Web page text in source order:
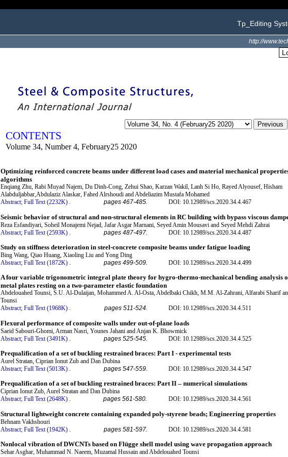
Tp_Editing
http://
CONTENTS
Volume 34, Number 4, February25 2020
Optimizing reinforced concrete beams under different load cases and material mechanical
algorithms
Enqiang Zhu, Rabi Muyad Najem, Du Dinh-Cong, Zehui Shao, Karzan Wakil, Lanh Si Ho, Rayed Alyousef, Hisham
Alabduljabbar,Abdulaziz Alaskar, Fahed Alrshoudi and Abdeliazim Mustafa Mohamed
Abstract; Full Text (2232K) . pages 467-485. DOI: 10.12989/scs.2020.34.4.467
Seismic behavior of structural and non-structural elements in RC building with bypass viscous
Reza Esfandiyari, Soheil Monajemi Nejad, Jafar Asgar Marnani, Seyed Amin Mousavi and Seyed Mehdi Zahrai
Abstract; Full Text (2593K) pages 487-497. DOI: 10.12989/scs.2020.34.4.487
Study on stiffness deterioration in steel-concrete composite beams under fatigue loading
Bing Wang, Qiao Huang, Xiaoling Liu and Yong Ding
Abstract; Full Text (1872K) . pages 499-509. DOI: 10.12989/scs.2020.34.4.499
A four variable trigonometric integral plate theory for hygro-thermo-mechanical bending analysis
metal plates resting on a two-parameter elastic foundation
Abdelouahed Tounsi, S.U. Al-Dulaijan, Mohammed A. Al-Osta, Abdelbaki Chikh, M.M. Al-Zahrani, Alfarabi Sharif
Tounsi
Abstract; Full Text (1968K) . pages 511-524. DOI: 10.12989/scs.2020.34.4.511
Flexural performance of composite walls under out-of-plane loads
Saeid Sabouri-Ghomi, Arman Nasri, Younes Jahani and Anjan K. Bhowmick
Abstract; Full Text (3491K) pages 525-545. DOI: 10.12989/scs.2020.34.4.525
Prequalification of a set of buckling restrained braces: Part I - experimental tests
Aurel Stratan, Ciprian Ionut Zub and Dan Dubina
Abstract; Full Text (5013K) . pages 547-559. DOI: 10.12989/scs.2020.34.4.547
Prequalification of a set of buckling restrained braces: Part II – numerical simulations
Ciprian Ionut Zub, Aurel Stratan and Dan Dubina
Abstract; Full Text (2648K) . pages 561-580. DOI: 10.12989/scs.2020.34.4.561
Structural lightweight concrete containing expanded poly-styrene beads; Engineering properties
Behnam Vakhshouri
Abstract; Full Text (1942K) pages 581-597. DOI: 10.12989/scs.2020.34.4.581
Nonlocal vibration of DWCNTs based on Flügge shell model using wave propagation approach
Sehar Asghar, Muhammad N. Naeem, Muzamal Hussain and Abdelouahed Tounsi